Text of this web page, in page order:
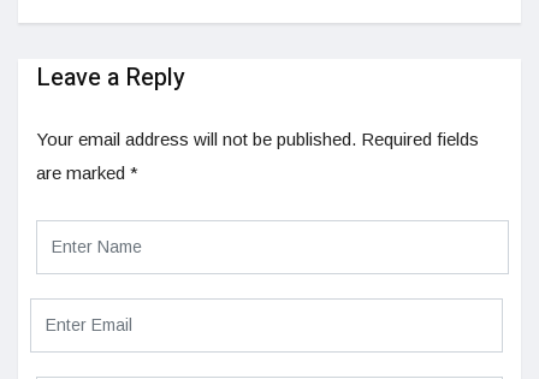
Leave a Reply
Your email address will not be published. Required fields
are marked *